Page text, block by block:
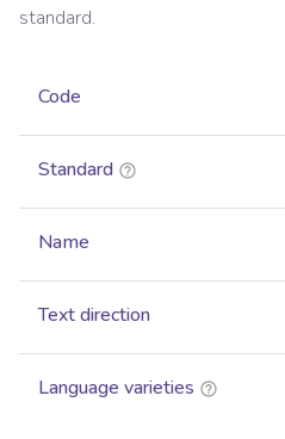
standard.
Code
Standard
Name
Text direction
Language varieties